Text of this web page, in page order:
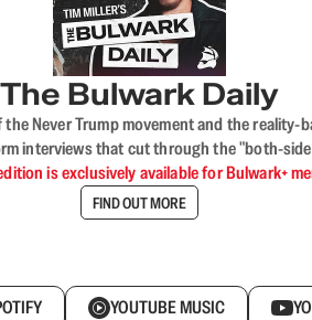
The Bulwark Daily
Never Trump movement and the
interviews that cut through the "both-
is exclusively available for Bulwark+
FIND OUT MORE
YOUTUBE MUSIC